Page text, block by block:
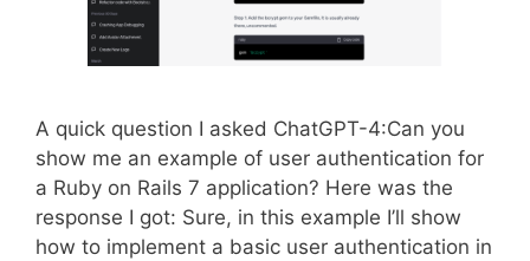
A quick question I asked ChatGPT-4:Can you
show me an example of user authentication for
a Ruby on Rails 7 application? Here was the
response I got: Sure, in this example I’ll show
how to implement a basic user authentication in